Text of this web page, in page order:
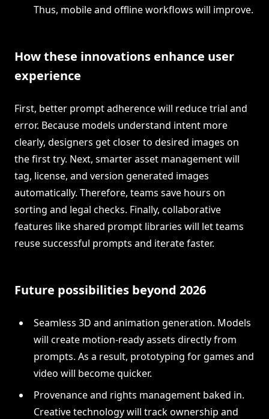
Thus, mobile and offline workflows will improve.
How these innovations enhance user
experience
First, better prompt adherence will reduce trial and
error. Because models understand intent more
clearly, designers get closer to desired images on
the first try. Next, smarter asset management will
tag, license, and version generated images
automatically. Therefore, teams save hours on
sorting and legal checks. Finally, collaborative
features like shared prompt libraries will let teams
reuse successful prompts and iterate faster.
Future possibilities beyond 2026
Seamless 3D and animation generation. Models
will create motion-ready assets directly from
prompts. As a result, prototyping for games and
video will become quicker.
Provenance and rights management baked in.
Creative technology will track ownership and